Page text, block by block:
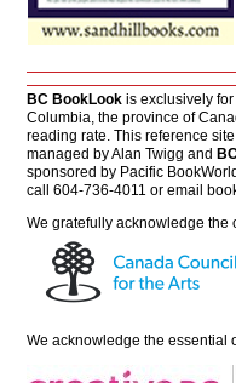
BC BookLook is exclusively
Columbia, the province of
reading rate. This reference
managed by Alan Twigg and
sponsored by Pacific
call 604-736-4011 or email
We gratefully acknowledge the
We acknowledge the